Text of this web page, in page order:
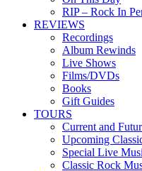
RIP – Rock In
REVIEWS
Recordings
Album Rewinds
Live Shows
Films/DVDs
Books
Gift Guides
TOURS
Current and
Upcoming
Special Live
Classic Rock